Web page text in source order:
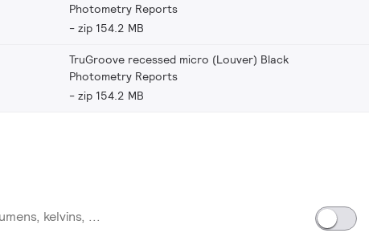
Photometry Reports
zip 154.2 MB
TruGroove recessed micro (Louver) Black
Photometry Reports
zip 154.2 MB